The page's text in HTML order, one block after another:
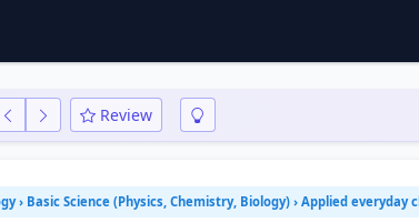
Review
› Basic Science (Physics, Chemistry, Biology) › Applied everyday